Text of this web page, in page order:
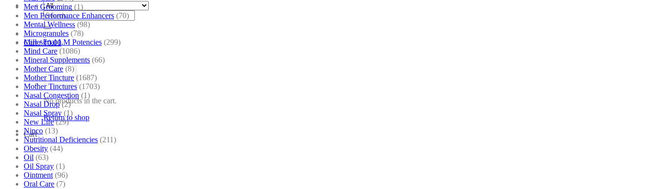
Search
for:
Cart /₹0.00
No products in the cart.
Return to shop
Cart
Men Grooming (1)
Men Performance Enhancers (70)
Mental Wellness (98)
Microgranules (78)
Millesimal LM Potencies (299)
Mind Care (1086)
Mineral Supplements (66)
Mother Care (8)
Mother Tincture (1687)
Mother Tinctures (1703)
Nasal Congestion (1)
Nasal Drop (2)
Nasal Spray (1)
New Life (29)
Nipco (13)
Nutritional Deficiencies (211)
Obesity (44)
Oil (63)
Oil Spray (1)
Ointment (96)
Oral Care (7)